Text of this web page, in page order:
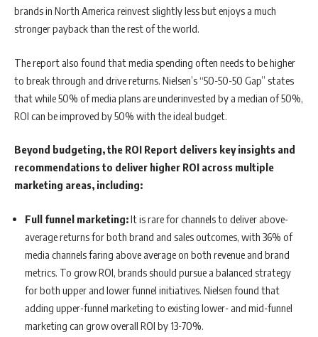
brands in North America reinvest slightly less but enjoys a much
stronger payback than the rest of the world.
The report also found that media spending often needs to be higher
to break through and drive returns. Nielsen’s “50-50-50 Gap” states
that while 50% of media plans are underinvested by a median of 50%,
ROI can be improved by 50% with the ideal budget.
Beyond budgeting, the ROI Report delivers key insights and
recommendations to deliver higher ROI across multiple
marketing areas, including:
Full funnel marketing:It is rare for channels to deliver above-
average returns for both brand and sales outcomes, with 36% of
media channels faring above average on both revenue and brand
metrics. To grow ROI, brands should pursue a balanced strategy
for both upper and lower funnel initiatives. Nielsen found that
adding upper-funnel marketing to existing lower- and mid-funnel
marketing can grow overall ROI by 13-70%.